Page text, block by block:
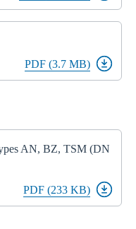
PDF (3.7 MB)
AN, BZ, TSM (DN
PDF (233 KB)